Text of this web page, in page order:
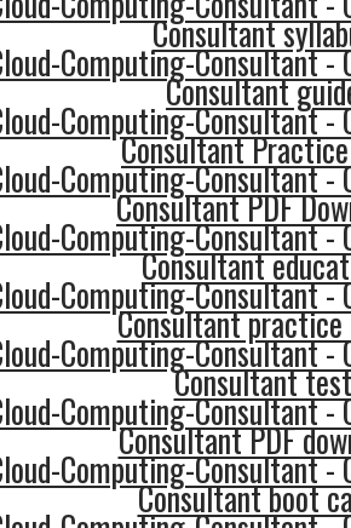
Consultant
Computing-Consultant -
Consultant
Computing-Consultant -
Consultant
Computing-Consultant -
Consultant PDF
Computing-Consultant -
Consultant
Computing-Consultant -
Consultant
Computing-Consultant -
Consultant test
Computing-Consultant -
Consultant PDF
Computing-Consultant -
Consultant boot